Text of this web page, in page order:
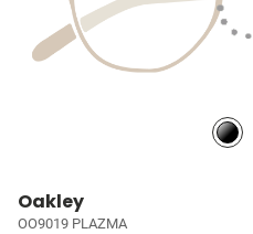
Oakley
OO9019 PLAZMA